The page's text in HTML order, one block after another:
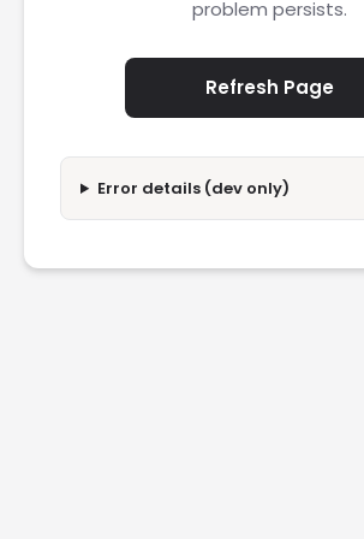
problem persists.
Refresh Page
Error details (dev only)